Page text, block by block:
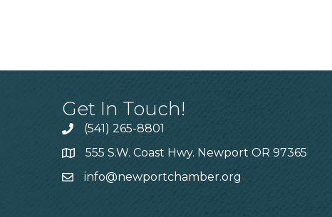
Get In Touch!
(541) 265-8801
555 S.W. Coast Hwy. Newport OR 97365
info@newportchamber.org